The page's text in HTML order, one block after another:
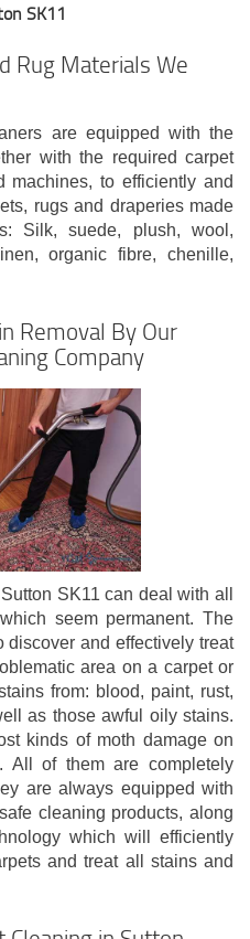
SK11
Rug Materials We
are equipped with the
with the required carpet
machines, to efficiently and
rugs and draperies made
Silk, suede, plush, wool,
organic fibre, chenille,
Removal By Our
Company
SK11 can deal with all
seem permanent. The
discover and effectively treat
area on a carpet or
from: blood, paint, rust,
as those awful oily stains.
kinds of moth damage on
All of them are completely
are always equipped with
cleaning products, along
which will efficiently
and treat all stains and